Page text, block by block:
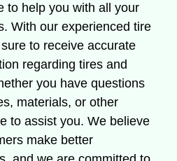
to help you with all your
With our experienced tire
to receive accurate
regarding tires and
you have questions
materials, or other
to assist you. We believe
make better